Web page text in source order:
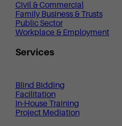
Civil & Commercial
Family Business & Trusts
Public Sector
Workplace & Employment
Services
Blind Bidding
Facilitation
In-House Training
Project Mediation